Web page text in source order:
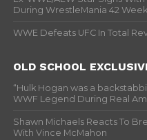
During WrestleMania 42
WWE Defeats UFC In Total
OLD SCHOOL
“Hulk Hogan was a
WWF Legend During Real
Shawn Michaels Reacts To
With Vince McMahon